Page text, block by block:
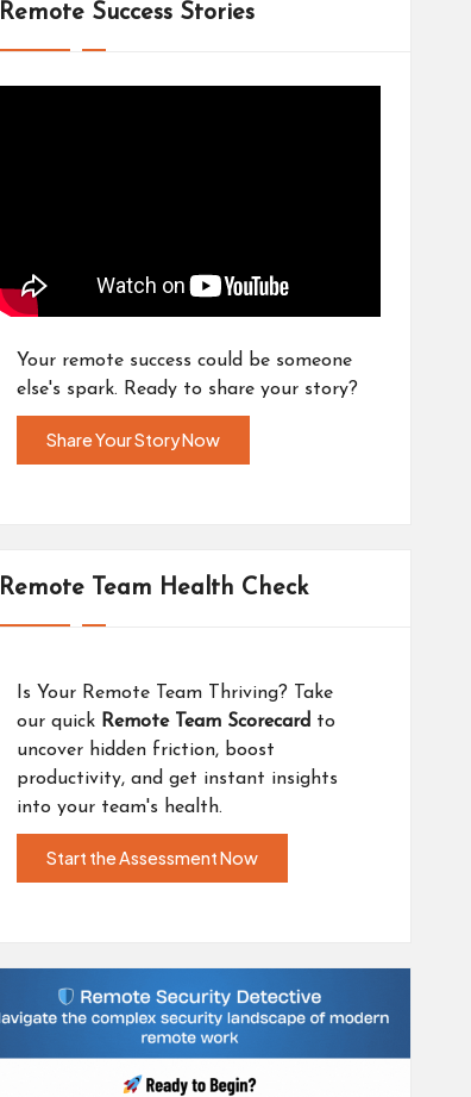
Remote Success Stories
Your remote success could be someone
else's spark. Ready to share your story?
Share Your Story Now
Remote Team Health Check
Is Your Remote Team Thriving? Take
our quick Remote Team Scorecard to
uncover hidden friction, boost
productivity, and get instant insights
into your team's health.
Start the Assessment Now